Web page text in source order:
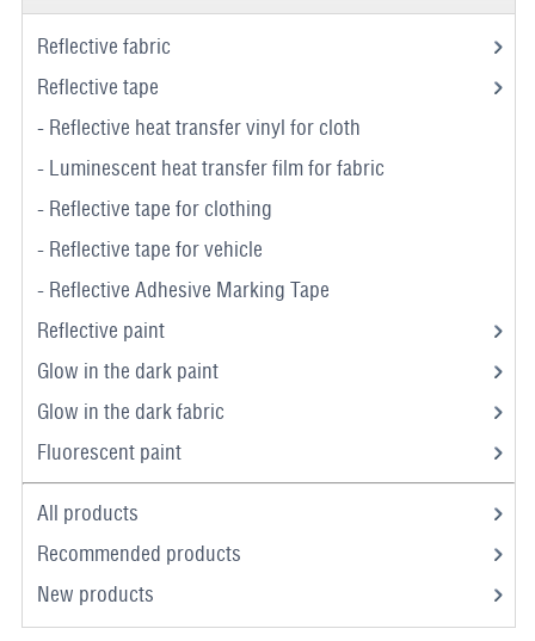
Reflective fabric
Reflective tape
- Reflective heat transfer vinyl for cloth
- Luminescent heat transfer film for fabric
- Reflective tape for clothing
- Reflective tape for vehicle
- Reflective Adhesive Marking Tape
Reflective paint
Glow in the dark paint
Glow in the dark fabric
Fluorescent paint
All products
Recommended products
New products